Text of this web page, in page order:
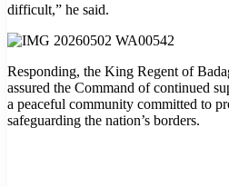
difficult,” he said.
Responding, the King Regent of
assured the Command of continued
a peaceful community committed to
safeguarding the nation’s borders.